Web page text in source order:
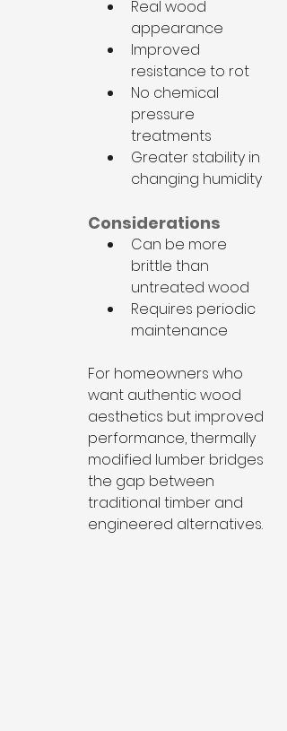
Real wood
appearance
Improved
resistance to rot
No chemical
pressure
treatments
Greater stability in
changing humidity
Considerations
Can be more
brittle than
untreated wood
Requires periodic
maintenance
For homeowners who
want authentic wood
aesthetics but improved
performance, thermally
modified lumber bridges
the gap between
traditional timber and
engineered alternatives.